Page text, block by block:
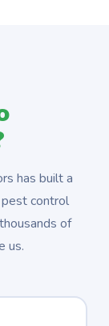
has built a
control
of
us.